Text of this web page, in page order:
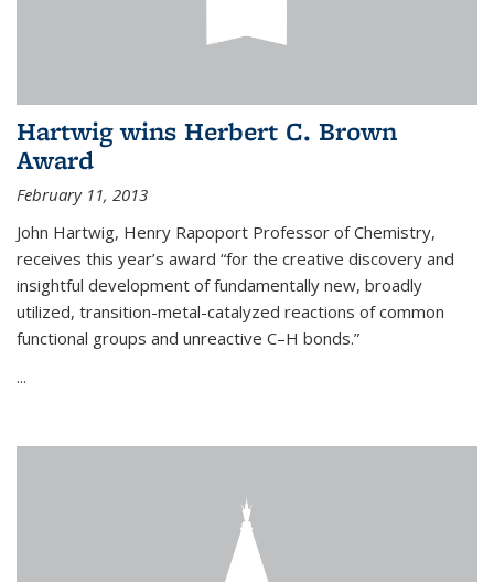
Hartwig wins Herbert C. Brown
Award
February 11, 2013
John Hartwig, Henry Rapoport Professor of Chemistry,
receives this year’s award “for the creative discovery and
insightful development of fundamentally new, broadly
utilized, transition-metal-catalyzed reactions of common
functional groups and unreactive C–H bonds.”
...